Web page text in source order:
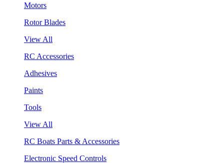
Motors
Rotor Blades
View All
RC Accessories
Adhesives
Paints
Tools
View All
RC Boats Parts & Accessories
Electronic Speed Controls